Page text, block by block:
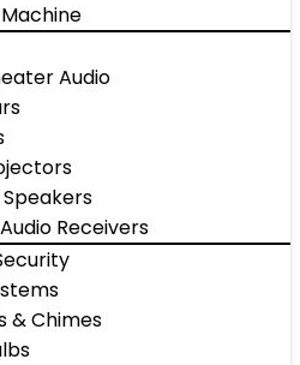
Audio
Receivers
& Chimes